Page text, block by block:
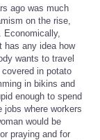
ago was much
on the rise,
has any idea how
wants to travel
in potato
in bikins and
enough to spend
jobs where workers
would be
praying and for